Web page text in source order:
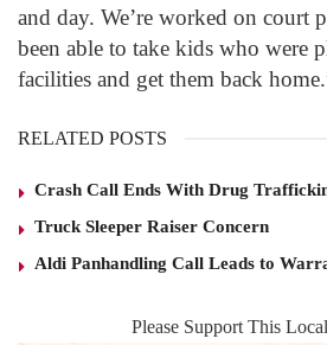
and day. We’re worked on court
been able to take kids who were
facilities and get them back
RELATED POSTS
Crash Call Ends With Drug
Truck Sleeper Raiser Concern
Aldi Panhandling Call Leads to
Please Support This